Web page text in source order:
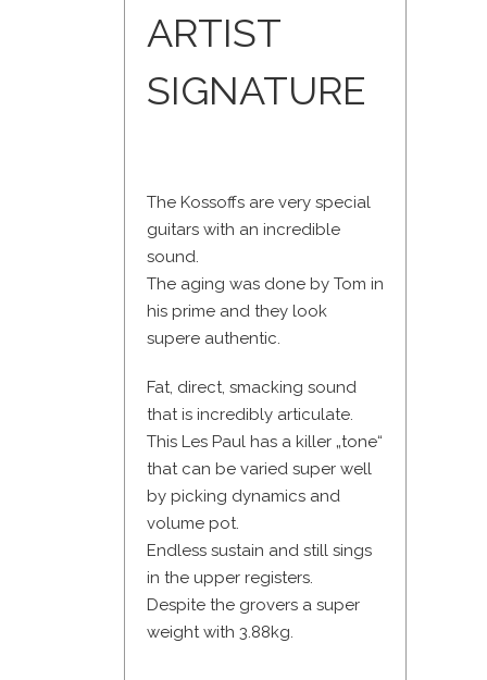
ARTIST
SIGNATURE
The Kossoffs are very special
guitars with an incredible
sound.
The aging was done by Tom in
his prime and they look
supere authentic.
Fat, direct, smacking sound
that is incredibly articulate.
This Les Paul has a killer „tone“
that can be varied super well
by picking dynamics and
volume pot.
Endless sustain and still sings
in the upper registers.
Despite the grovers a super
weight with 3.88kg.